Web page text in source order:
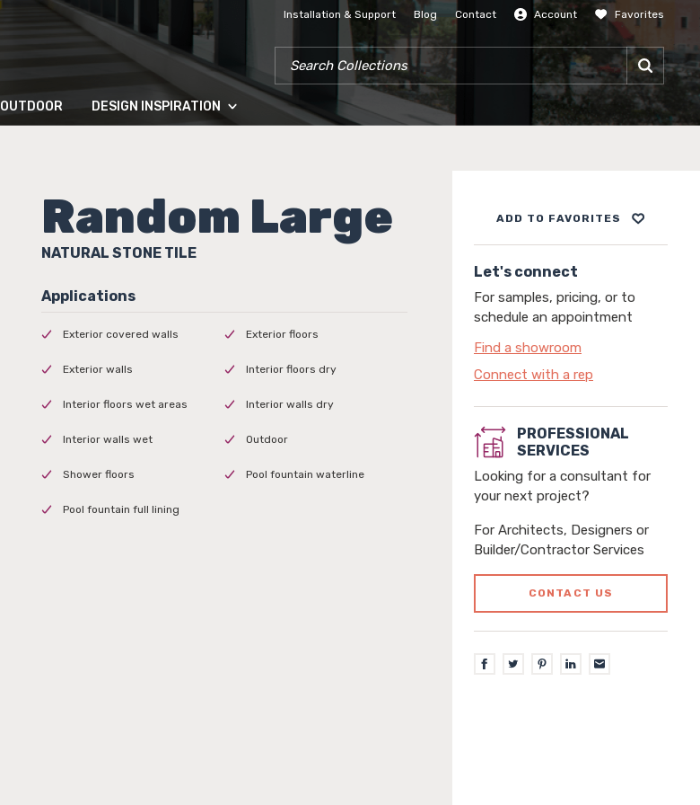
Installation & Support Blog Contact Account
SIGN IN
Favorites
SEARCH COLLECTIONS
OUTDOOR DESIGN INSPIRATION
Random Large
NATURAL STONE TILE
ADD TO FAVORITES
Let's connect
For samples, pricing, or to
schedule an appointment
Find a showroom
Connect with a rep
PROFESSIONAL
SERVICES
Looking for a consultant for
your next project?
For Architects, Designers or
Builder/Contractor Services
CONTACT US
Exterior covered walls Exterior floors
Exterior walls Interior floors dry
Interior floors wet areas Interior walls dry
Interior walls wet Outdoor
Shower floors Pool fountain waterline
Pool fountain full lining